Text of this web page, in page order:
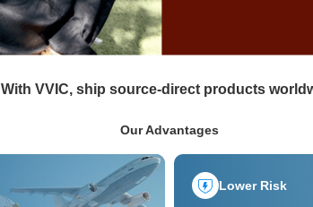
With VVIC, ship source-direct products
Our Advantages
Lower Risk